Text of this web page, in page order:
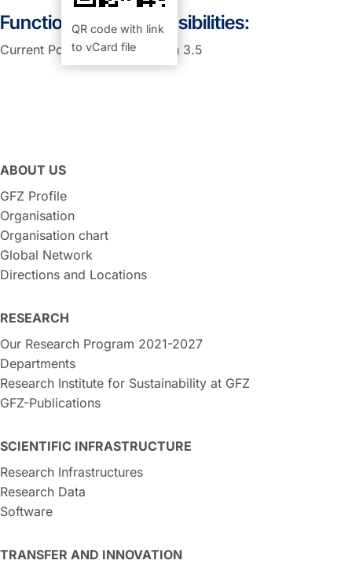
QR code with link
to vCard file
Function and Responsibilities:
Current Position: PA in section 3.5
ABOUT US
GFZ Profile
Organisation
Organisation chart
Global Network
Directions and Locations
RESEARCH
Our Research Program 2021-2027
Departments
Research Institute for Sustainability at GFZ
GFZ-Publications
SCIENTIFIC INFRASTRUCTURE
Research Infrastructures
Research Data
Software
TRANSFER AND INNOVATION